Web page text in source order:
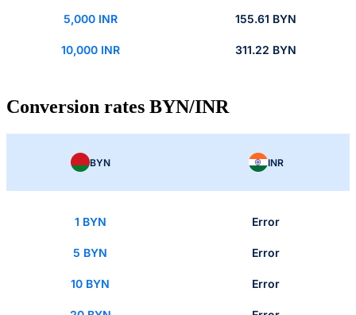
5,000 INR 155.61 BYN
10,000 INR 311.22 BYN
Conversion rates BYN/INR
BYN INR
1 BYN Error
5 BYN Error
10 BYN Error